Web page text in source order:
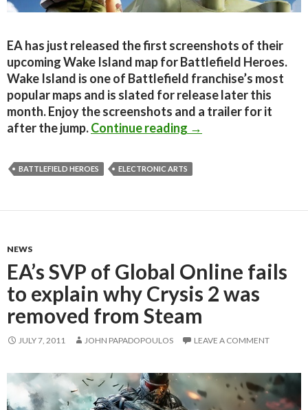
EA has just released the first screenshots of their
upcoming Wake Island map for Battlefield Heroes.
Wake Island is one of Battlefield franchise’s most
popular maps and is slated for release later this
month. Enjoy the screenshots and a trailer for it
after the jump.Continue reading Battlefield Heroes –
→
BATTLEFIELD HEROES ELECTRONIC ARTS
NEWS
EA’s SVP of Global Online fails
to explain why Crysis 2 was
removed from Steam
JULY 7, 2011 JOHN PAPADOPOULOS LEAVE A COMMENT